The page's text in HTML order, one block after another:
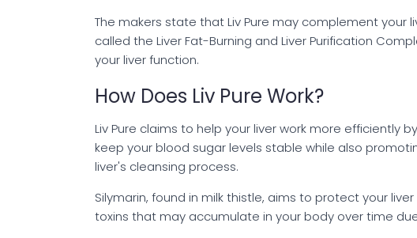
The makers state that Liv Pure may complement your
called the Liver Fat-Burning and Liver Purification
your liver function.
How Does Liv Pure Work?
Liv Pure claims to help your liver work more efficiently
keep your blood sugar levels stable while also
liver's cleansing process.
Silymarin, found in milk thistle, aims to protect your
toxins that may accumulate in your body over time